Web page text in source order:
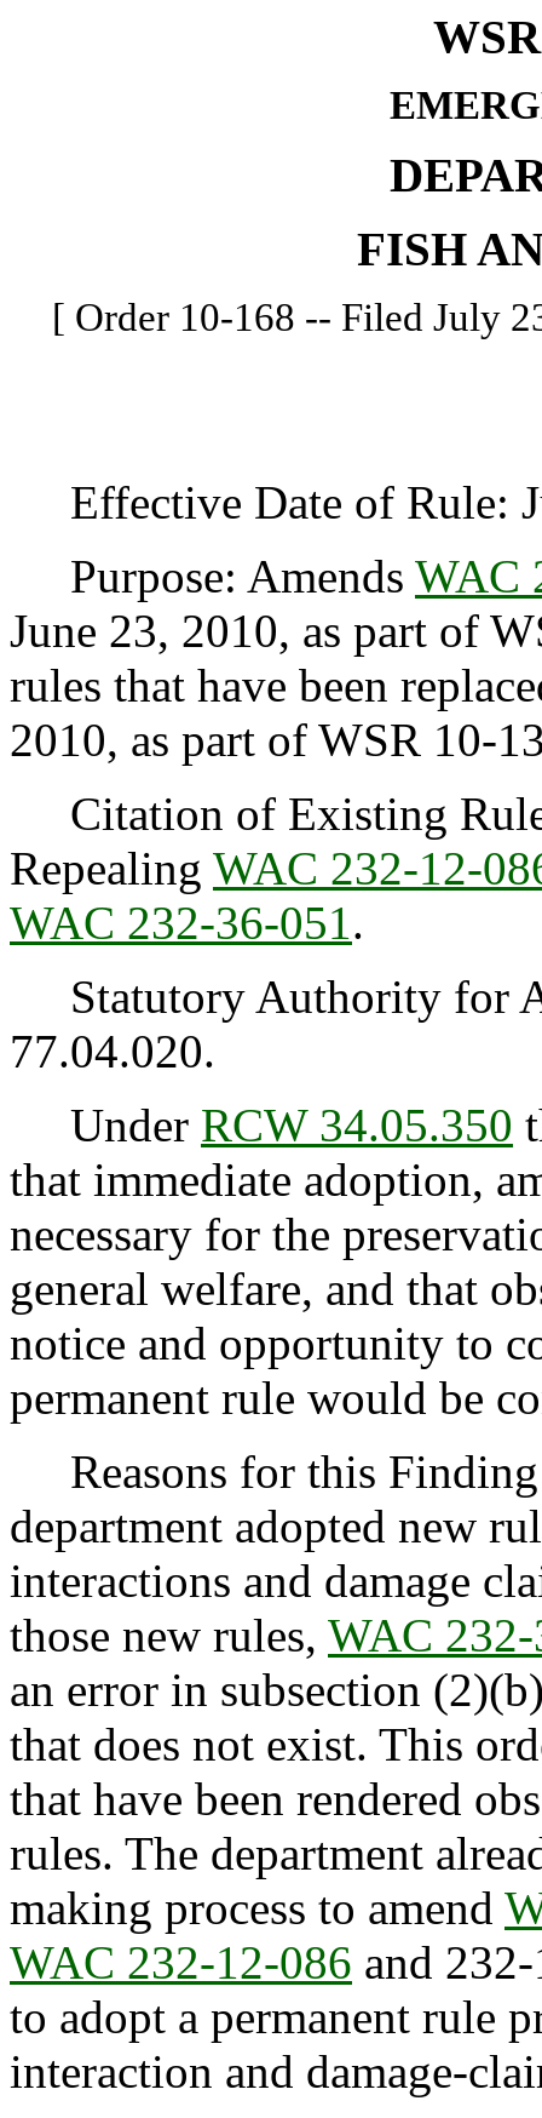
FISH
[ Order 10-168 -- Filed July
Effective Date of Rule:
Purpose: Amends WAC
June 23, 2010, as part of
rules that have been
2010, as part of WSR 10-
Citation of Existing
Repealing WAC 232-12-
WAC 232-36-051.
Statutory Authority for
77.04.020.
Under RCW 34.05.350
that immediate adoption,
necessary for the
general welfare, and that
notice and opportunity to
permanent rule would be
Reasons for this
department adopted new
interactions and damage
those new rules, WAC
an error in subsection
that does not exist. This
that have been rendered
rules. The department
making process to amend
WAC 232-12-086 and
to adopt a permanent rule
interaction and damage-